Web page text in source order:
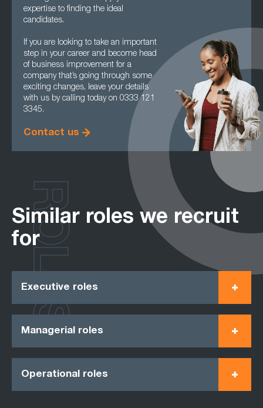
expertise to finding the ideal
candidates.
If you are looking to take an important
step in your career and become head
of business improvement for a
company that’s going through some
exciting changes, leave your details
with us by calling today on 0333 121
3345.
Contact us
Similar roles we recruit
for
Executive roles
Managerial roles
Operational roles
ROLES